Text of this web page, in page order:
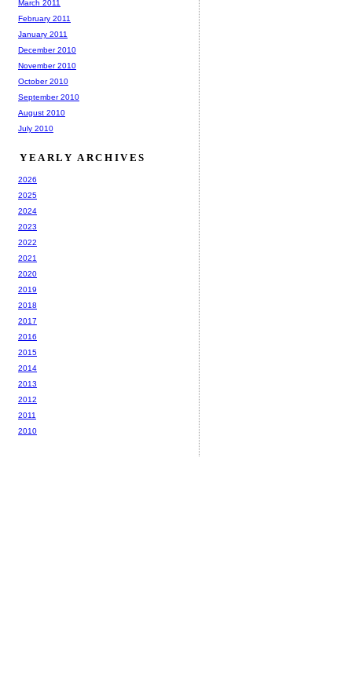
March 2011
February 2011
January 2011
December 2010
November 2010
October 2010
September 2010
August 2010
July 2010
YEARLY ARCHIVES
2026
2025
2024
2023
2022
2021
2020
2019
2018
2017
2016
2015
2014
2013
2012
2011
2010